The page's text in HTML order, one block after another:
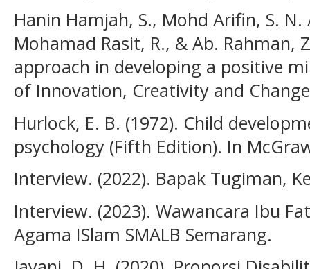
Hanin Hamjah, S., Mohd Arifin, S.
Mohamad Rasit, R., & Ab. Rahman,
approach in developing a positive
of Innovation, Creativity and
Hurlock, E. B. (1972). Child
psychology (Fifth Edition). In
Interview. (2022). Bapak Tugiman,
Interview. (2023). Wawancara Ibu
Agama ISlam SMALB Semarang.